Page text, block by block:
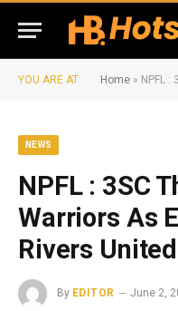
YOU ARE AT: Home » NPFL :
NEWS
NPFL : 3SC
Warriors As
Rivers United
By EDITOR June 2,